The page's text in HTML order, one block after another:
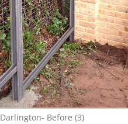
Darlington- Before (3)